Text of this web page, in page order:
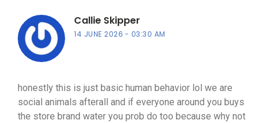
Callie Skipper
14 JUNE 2026 03:30 AM
honestly this is just basic human behavior lol we are
social animals afterall and if everyone around you buys
the store brand water you prob do too because why not